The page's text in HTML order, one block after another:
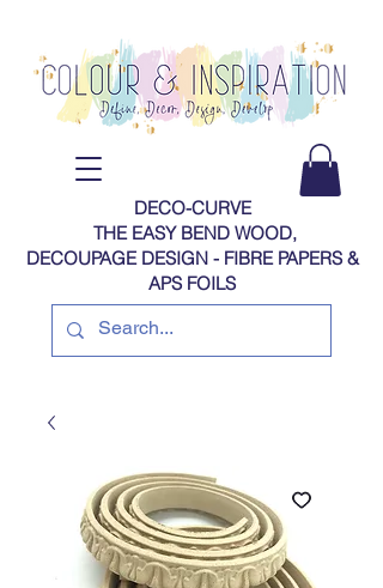
DECO-CURVE
THE EASY BEND WOOD,
DECOUPAGE DESIGN - FIBRE PAPERS​​​​​​​​​​​​​​​​​​​​ &
APS FOILS